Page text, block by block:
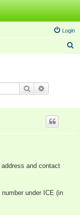
Login
Search
and contact
under ICE (in